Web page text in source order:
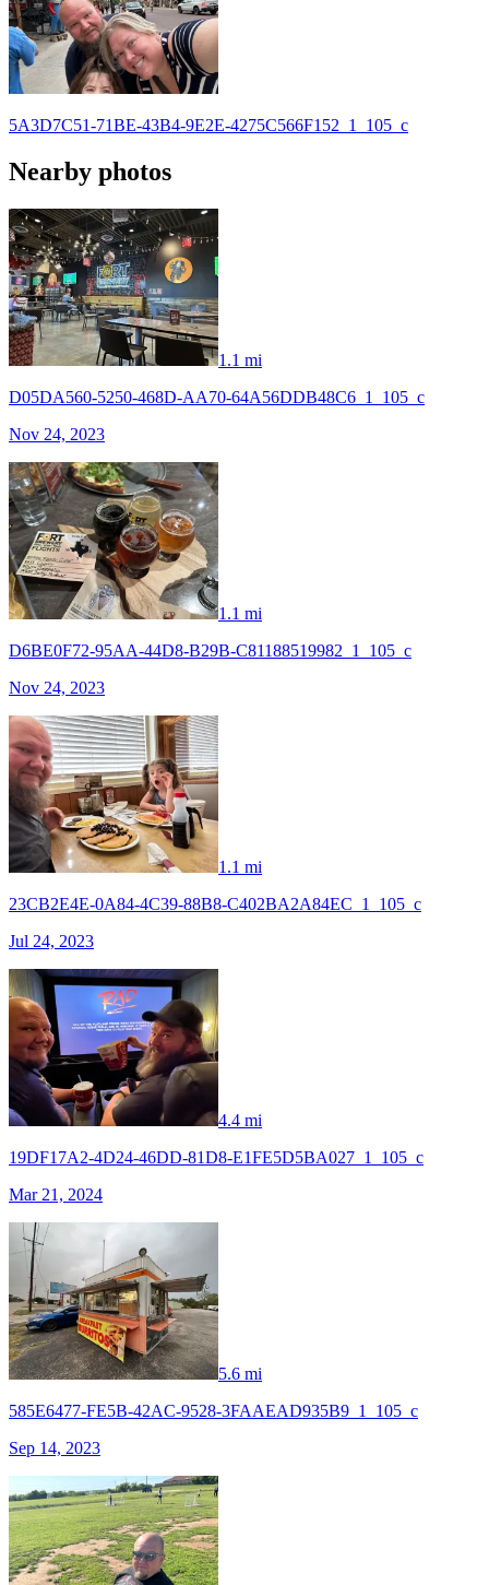
5A3D7C51-71BE-43B4-9E2E-4275C566F152_1_105_c
Nearby photos
1.1 mi
D05DA560-5250-468D-AA70-64A56DDB48C6_1_105_c
Nov 24, 2023
1.1 mi
D6BE0F72-95AA-44D8-B29B-C81188519982_1_105_c
Nov 24, 2023
1.1 mi
23CB2E4E-0A84-4C39-88B8-C402BA2A84EC_1_105_c
Jul 24, 2023
4.4 mi
19DF17A2-4D24-46DD-81D8-E1FE5D5BA027_1_105_c
Mar 21, 2024
5.6 mi
585E6477-FE5B-42AC-9528-3FAAEAD935B9_1_105_c
Sep 14, 2023